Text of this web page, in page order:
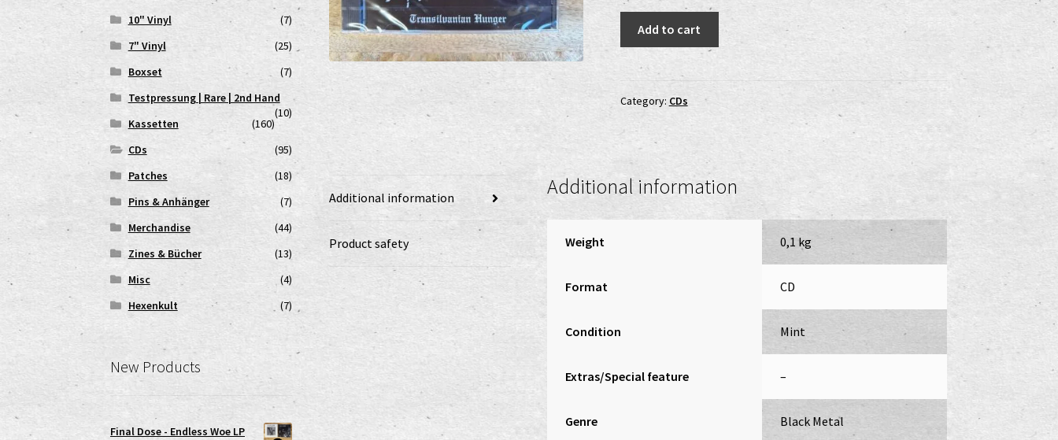
Transilvanian
Hunger
CD
Add to cart
Category: CDs
Additional information
Product safety
Additional information
Weight 0,1 kg
Format CD
Condition Mint
Extras/Special feature –
Genre Black Metal
10" Vinyl
(7)
7" Vinyl
(25)
Boxset
(7)
Testpressung | Rare | 2nd Hand
(10)
Kassetten
(160)
CDs
(95)
Patches
(18)
Pins & Anhänger
(7)
Merchandise
(44)
Zines & Bücher
(13)
Misc
(4)
Hexenkult
(7)
New Products
Final Dose - Endless Woe LP